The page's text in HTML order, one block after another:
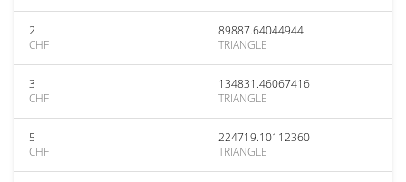
2
CHF
89887.64044944
TRIANGLE
3
CHF
134831.46067416
TRIANGLE
5
CHF
224719.10112360
TRIANGLE